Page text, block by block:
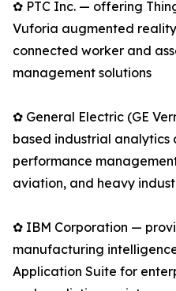
✿ PTC Inc. — offering
Vuforia augmented
connected worker and
management solutions
✿ General Electric (GE
based industrial analytics
performance
aviation, and heavy
✿ IBM Corporation —
manufacturing
Application Suite for